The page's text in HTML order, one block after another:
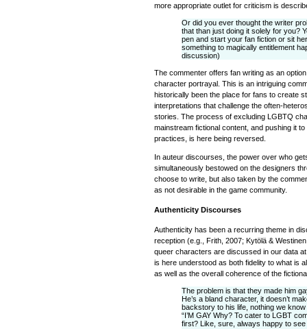
more appropriate outlet for criticism is
Or did you ever thought the writer
that than just doing it solely for you?
pen and start your fan fiction or sit
something to magically entitlement
discussion)
The commenter offers fan writing as an
character portrayal. This is an intriguing
historically been the place for fans to create
interpretations that challenge the often-
stories. The process of excluding LGBTQ
mainstream fictional content, and pushing it
practices, is here being reversed.
In auteur discourses, the power over who
simultaneously bestowed on the designers
choose to write, but also taken by the
as not desirable in the game community.
Authenticity Discourses
Authenticity has been a recurring theme in
reception (e.g., Frith, 2007; Kytölä &
queer characters are discussed in our data
is here understood as both fidelity to what is
as well as the overall coherence of the
The problem is that they made him
He’s a bland character, it doesn’t
backstory to his life, nothing we
“I’M GAY Why? To cater to LGBT
first? Like, sure, always happy to